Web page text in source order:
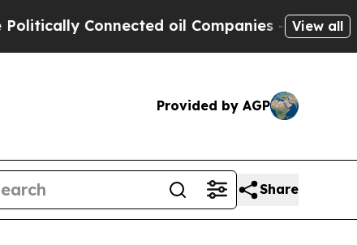
Connected oil Companies — not View all
Provided by AGP
Share